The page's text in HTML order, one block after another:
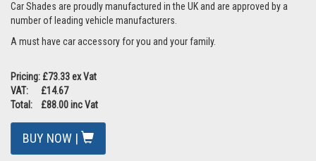
Car Shades are proudly manufactured in the UK and are approved by a
number of leading vehicle manufacturers.
A must have car accessory for you and your family.
Pricing: £73.33 ex Vat
VAT: £14.67
Total: £88.00 inc Vat
BUY NOW |